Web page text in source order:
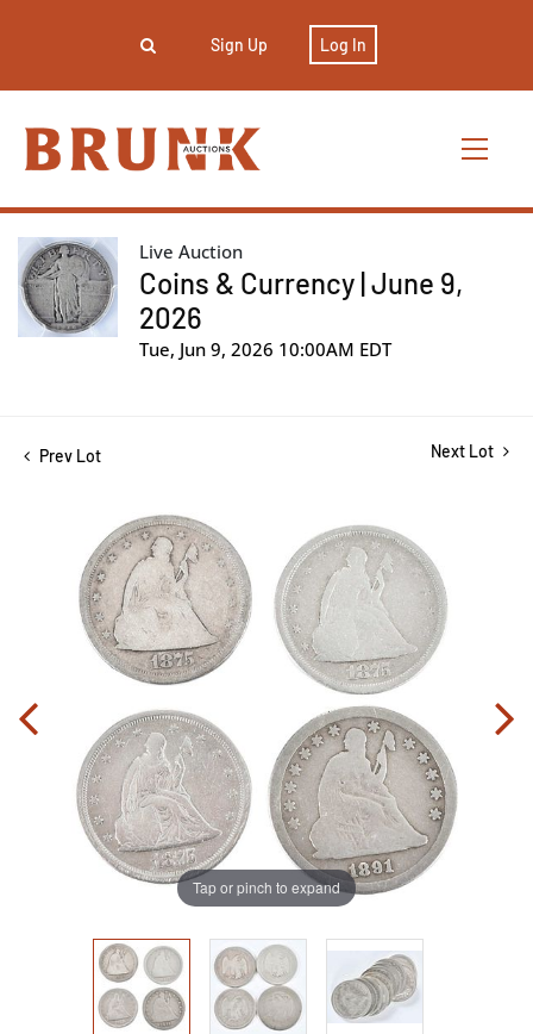
Sign Up Log In
Live Auction
Coins & Currency | June 9,
2026
Tue, Jun 9, 2026 10:00AM EDT
Prev Lot Next Lot
Tap or pinch to expand